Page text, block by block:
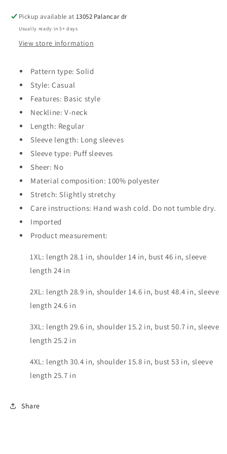
Pickup available at13052 Palancar dr
Usually ready in 5+ days
View store information
Pattern type: Solid
Style: Casual
Features: Basic style
Neckline: V-neck
Length: Regular
Sleeve length: Long sleeves
Sleeve type: Puff sleeves
Sheer: No
Material composition: 100% polyester
Stretch: Slightly stretchy
Care instructions: Hand wash cold. Do not tumble dry.
Imported
Product measurement:
1XL: length 28.1 in, shoulder 14 in, bust 46 in, sleeve
length 24 in
2XL: length 28.9 in, shoulder 14.6 in, bust 48.4 in, sleeve
length 24.6 in
3XL: length 29.6 in, shoulder 15.2 in, bust 50.7 in, sleeve
length 25.2 in
4XL: length 30.4 in, shoulder 15.8 in, bust 53 in, sleeve
length 25.7 in
Share